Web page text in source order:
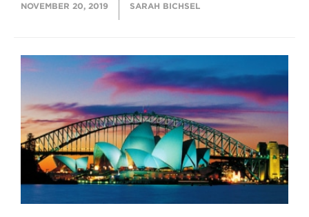
NOVEMBER 20, 2019 SARAH BICHSEL